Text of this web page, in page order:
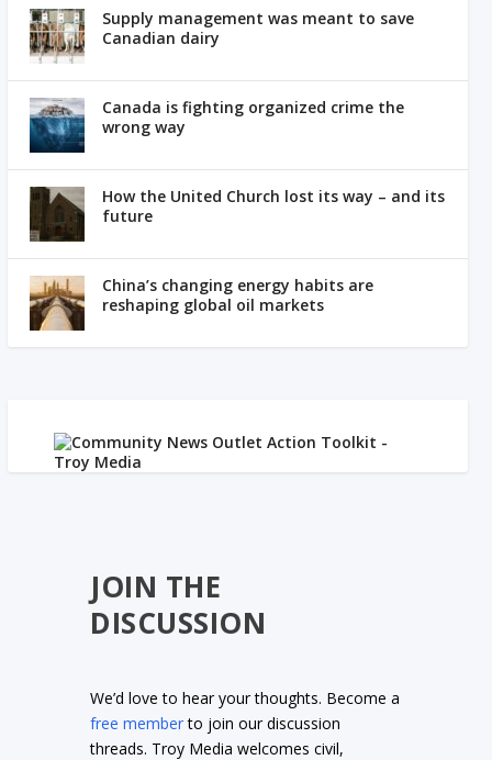
Supply management was meant to save
Canadian dairy
Canada is fighting organized crime the
wrong way
How the United Church lost its way – and its
future
China’s changing energy habits are
reshaping global oil markets
JOIN THE
DISCUSSION
We’d love to hear your thoughts. Become a
free memberto join our discussion
threads. Troy Media welcomes civil,